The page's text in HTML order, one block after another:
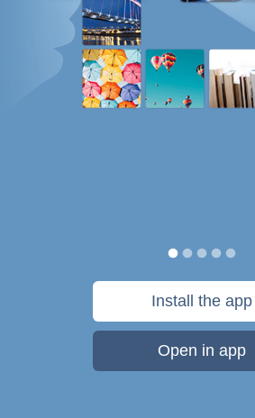
Install the app
Open in app